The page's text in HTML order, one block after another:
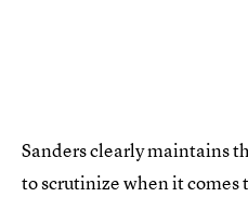
Sanders clearly maintains
to scrutinize when it